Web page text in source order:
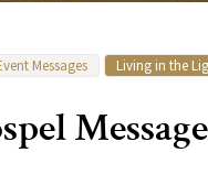
Messages Living in the